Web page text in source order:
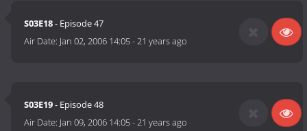
S03E18- Episode 47
Air Date: Jan 02, 2006 14:05-21 years ago
S03E19- Episode 48
Air Date: Jan 09, 2006 14:05-21 years ago